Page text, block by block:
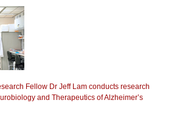
Fellow Dr Jeff Lam conducts research
and Therapeutics of Alzheimer’s